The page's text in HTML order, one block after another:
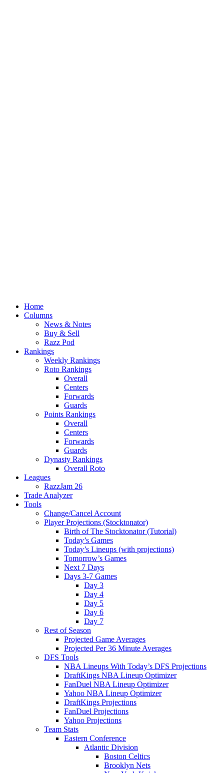
Home
Columns
News & Notes
Buy & Sell
Razz Pod
Rankings
Weekly Rankings
Roto Rankings
Overall
Centers
Forwards
Guards
Points Rankings
Overall
Centers
Forwards
Guards
Dynasty Rankings
Overall Roto
Leagues
RazzJam 26
Trade Analyzer
Tools
Change/Cancel Account
Player Projections (Stocktonator)
Birth of The Stocktonator (Tutorial)
Today’s Games
Today’s Lineups (with projections)
Tomorrow’s Games
Next 7 Days
Days 3-7 Games
Day 3
Day 4
Day 5
Day 6
Day 7
Rest of Season
Projected Game Averages
Projected Per 36 Minute Averages
DFS Tools
NBA Lineups With Today’s DFS Projections
DraftKings NBA Lineup Optimizer
FanDuel NBA Lineup Optimizer
Yahoo NBA Lineup Optimizer
DraftKings Projections
FanDuel Projections
Yahoo Projections
Team Stats
Eastern Conference
Atlantic Division
Boston Celtics
Brooklyn Nets